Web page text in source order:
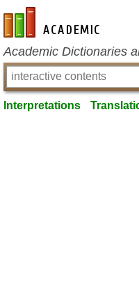
en-academic.com
Academic Dictionaries
Interpretations